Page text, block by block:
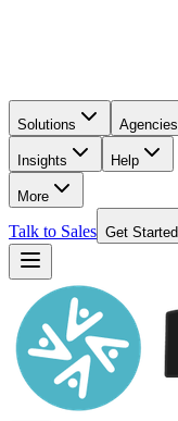
Solutions Agencies
Insights Help
More
Talk to Sales Get Started